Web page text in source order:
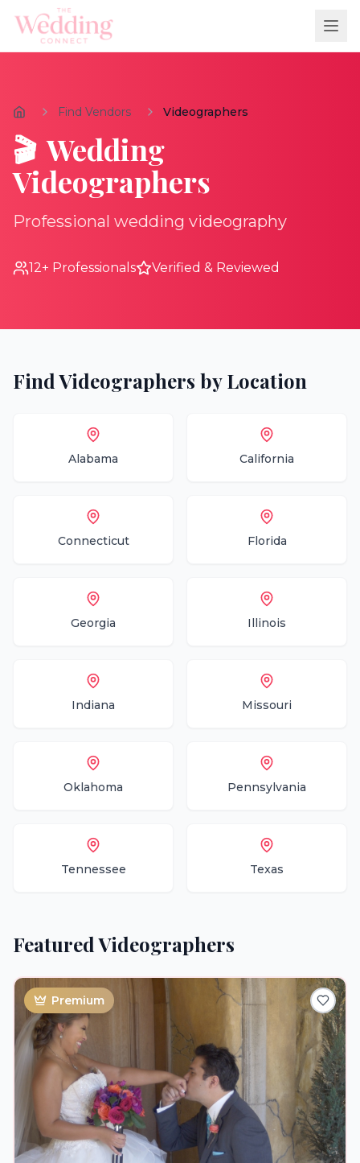
Find Vendors Videographers
🎬 Wedding
Videographers
Professional wedding videography
12+ Professionals Verified & Reviewed
FindVideographers by Location
Alabama California
Connecticut Florida
Georgia Illinois
Indiana Missouri
Oklahoma Pennsylvania
Tennessee Texas
FeaturedVideographers
Premium